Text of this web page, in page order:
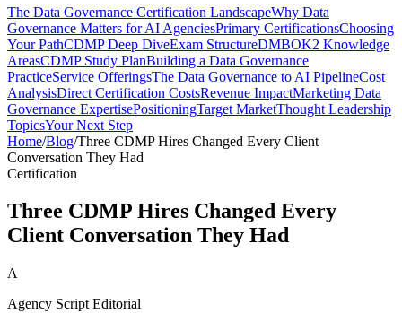
The Data Governance Certification LandscapeWhy Data
Governance Matters for AI AgenciesPrimary CertificationsChoosing
Your PathCDMP Deep DiveExam StructureDMBOK2 Knowledge
AreasCDMP Study PlanBuilding a Data Governance
PracticeService OfferingsThe Data Governance to AI PipelineCost
AnalysisDirect Certification CostsRevenue ImpactMarketing Data
Governance ExpertisePositioningTarget MarketThought Leadership
TopicsYour Next Step
Home/Blog/Three CDMP Hires Changed Every Client
Conversation They Had
Certification
Three CDMP Hires Changed Every
Client Conversation They Had
A
Agency Script Editorial